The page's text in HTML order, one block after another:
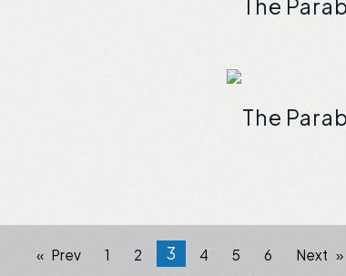
The
The
Prev 1 2 3 4 5 6 Next